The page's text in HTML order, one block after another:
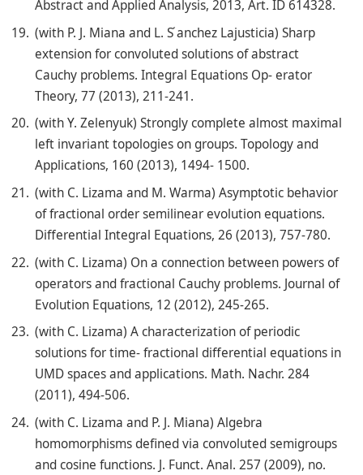
Abstract and Applied Analysis, 2013, Art. ID 614328.
(with P. J. Miana and L. S ́anchez Lajusticia) Sharp
extension for convoluted solutions of abstract
Cauchy problems. Integral Equations Op- erator
Theory, 77 (2013), 211-241.
(with Y. Zelenyuk) Strongly complete almost maximal
left invariant topologies on groups. Topology and
Applications, 160 (2013), 1494- 1500.
(with C. Lizama and M. Warma) Asymptotic behavior
of fractional order semilinear evolution equations.
Differential Integral Equations, 26 (2013), 757-780.
(with C. Lizama) On a connection between powers of
operators and fractional Cauchy problems. Journal of
Evolution Equations, 12 (2012), 245-265.
(with C. Lizama) A characterization of periodic
solutions for time- fractional differential equations in
UMD spaces and applications. Math. Nachr. 284
(2011), 494-506.
(with C. Lizama and P. J. Miana) Algebra
homomorphisms defined via convoluted semigroups
and cosine functions. J. Funct. Anal. 257 (2009), no.